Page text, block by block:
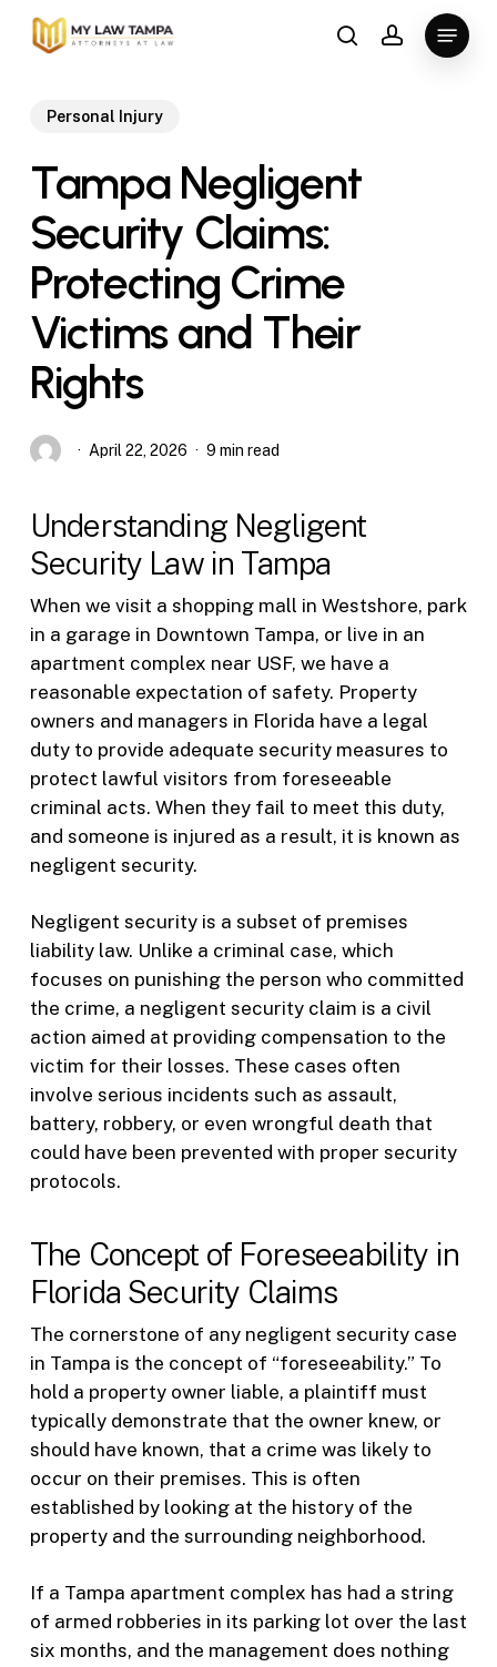
Skip
searchaccount
Menu
Personal Injury
Tampa Negligent
Security Claims:
Protecting Crime
Victims and Their
Rights
April 22, 2026 9 min read
Understanding Negligent
Security Law in Tampa
When we visit a shopping mall in Westshore, park
in a garage in Downtown Tampa, or live in an
apartment complex near USF, we have a
reasonable expectation of safety. Property
owners and managers in Florida have a legal
duty to provide adequate security measures to
protect lawful visitors from foreseeable
criminal acts. When they fail to meet this duty,
and someone is injured as a result, it is known as
negligent security.
Negligent security is a subset of premises
liability law. Unlike a criminal case, which
focuses on punishing the person who committed
the crime, a negligent security claim is a civil
action aimed at providing compensation to the
victim for their losses. These cases often
involve serious incidents such as assault,
battery, robbery, or even wrongful death that
could have been prevented with proper security
protocols.
The Concept of Foreseeability in
Florida Security Claims
The cornerstone of any negligent security case
in Tampa is the concept of “foreseeability.” To
hold a property owner liable, a plaintiff must
typically demonstrate that the owner knew, or
should have known, that a crime was likely to
occur on their premises. This is often
established by looking at the history of the
property and the surrounding neighborhood.
If a Tampa apartment complex has had a string
of armed robberies in its parking lot over the last
six months, and the management does nothing